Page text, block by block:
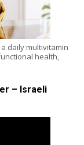
daily multivitamin
health,
– Israeli